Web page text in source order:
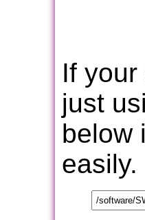
If
just
below
easily.